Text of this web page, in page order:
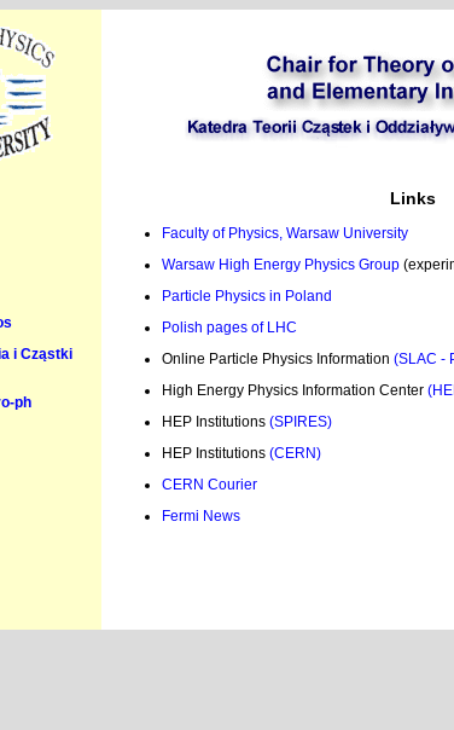
i Cząstki
ph
Links
Faculty of Physics, Warsaw University
Warsaw High Energy Physics Group
Particle Physics in Poland
Polish pages of LHC
Online Particle Physics Information (SLAC -
High Energy Physics Information Center
HEP Institutions (SPIRES)
HEP Institutions (CERN)
CERN Courier
Fermi News